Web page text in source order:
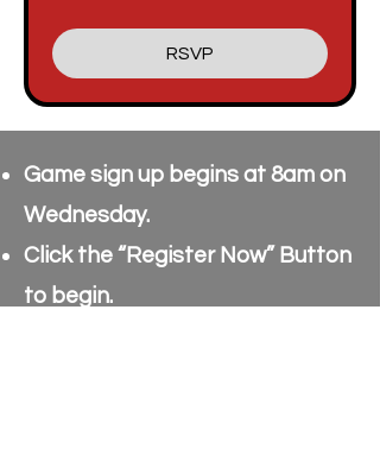
RSVP
Game sign up begins at 8am on
Wednesday.
Click the “Register Now” Button
to begin.